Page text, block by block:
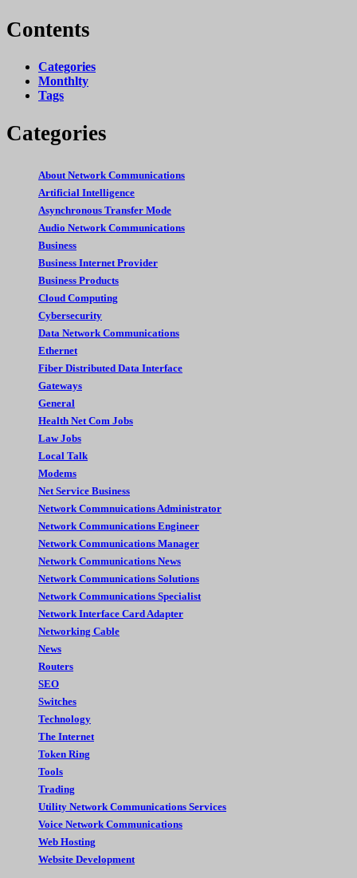
Contents
Categories
Monthlty
Tags
Categories
About Network Communications
Artificial Intelligence
Asynchronous Transfer Mode
Audio Network Communications
Business
Business Internet Provider
Business Products
Cloud Computing
Cybersecurity
Data Network Communications
Ethernet
Fiber Distributed Data Interface
Gateways
General
Health Net Com Jobs
Law Jobs
Local Talk
Modems
Net Service Business
Network Commnuications Administrator
Network Communications Engineer
Network Communications Manager
Network Communications News
Network Communications Solutions
Network Communications Specialist
Network Interface Card Adapter
Networking Cable
News
Routers
SEO
Switches
Technology
The Internet
Token Ring
Tools
Trading
Utility Network Communications Services
Voice Network Communications
Web Hosting
Website Development